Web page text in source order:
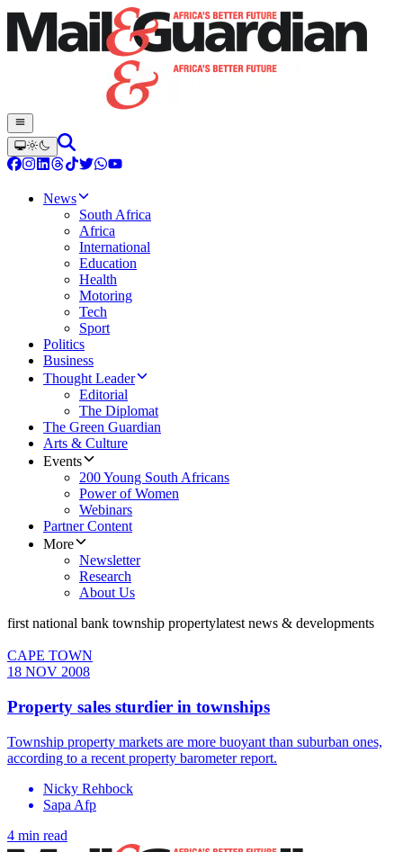
News
South Africa
Africa
International
Education
Health
Motoring
Tech
Sport
Politics
Business
Thought Leader
Editorial
The Diplomat
The Green Guardian
Arts & Culture
Events
200 Young South Africans
Power of Women
Webinars
Partner Content
More
Newsletter
Research
About Us
first national bank township propertylatest news & developments
CAPE TOWN
18 NOV 2008
Property sales sturdier in townships
Township property markets are more buoyant than suburban ones,
according to a recent property barometer report.
Nicky Rehbock
Sapa Afp
4 min read